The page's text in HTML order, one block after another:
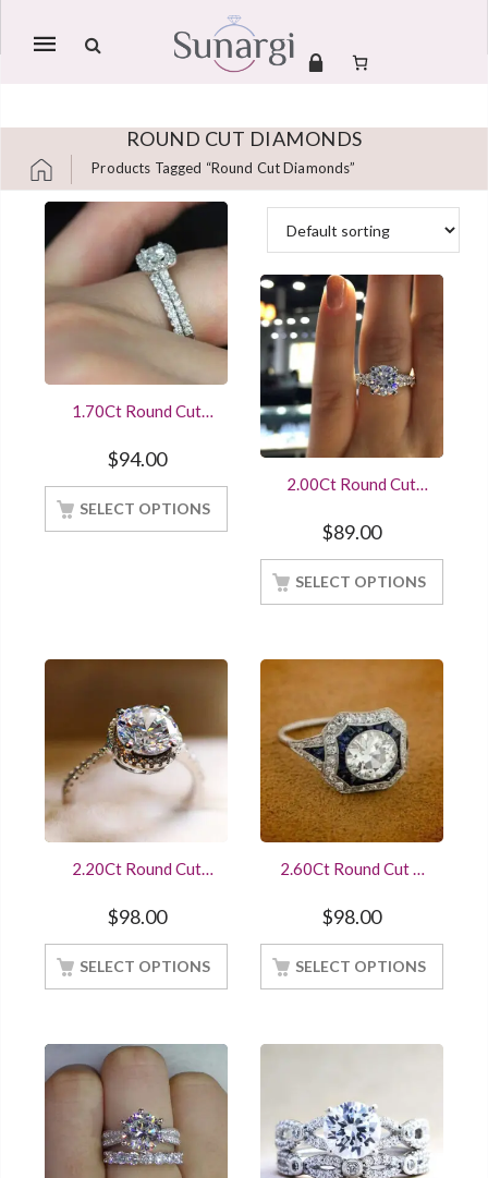
Mobile
ROUND CUT DIAMONDS
Products Tagged “round Cut Diamonds”
Skip to content
1.70Ct Round Cut
Ring Set White Gold
Finished
$94.00
SELECT OPTIONS
2.00Ct Round Cut
Ring 14K White Gold
Finished
$89.00
SELECT OPTIONS
2.20Ct Round Cut
Engagement Ring
14K White Gold
Finished
$98.00
SELECT OPTIONS
2.60Ct Round Cut &
Antique Engagement
Ring Sterling Silver
White Gold Finished
$98.00
SELECT OPTIONS